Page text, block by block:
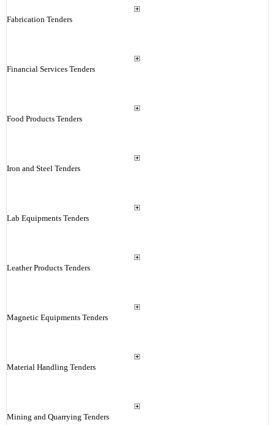
Fabrication Tenders
Financial Services Tenders
Food Products Tenders
Iron and Steel Tenders
Lab Equipments Tenders
Leather Products Tenders
Magnetic Equipments Tenders
Material Handling Tenders
Mining and Quarrying Tenders